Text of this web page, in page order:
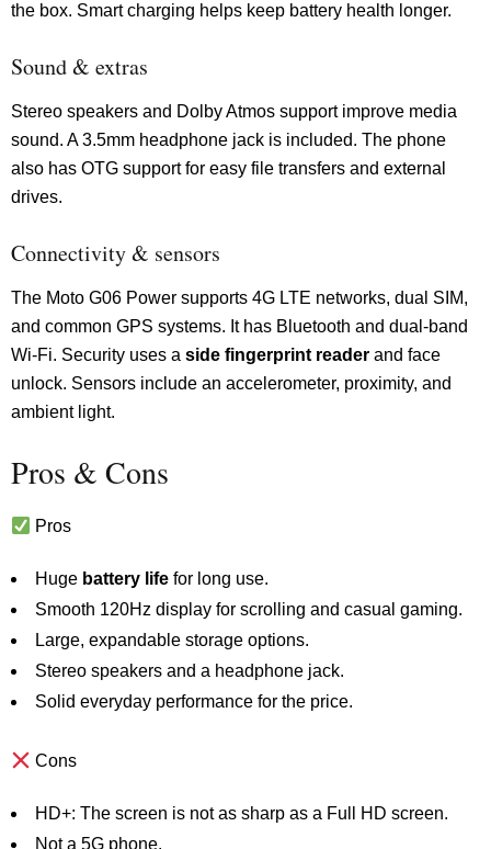
the box. Smart charging helps keep battery health longer.
Sound & extras
Stereo speakers and Dolby Atmos support improve media
sound. A 3.5mm headphone jack is included. The phone
also has OTG support for easy file transfers and external
drives.
Connectivity & sensors
The Moto G06 Power supports 4G LTE networks, dual SIM,
and common GPS systems. It has Bluetooth and dual-band
Wi-Fi. Security uses a side fingerprint reader and face
unlock. Sensors include an accelerometer, proximity, and
ambient light.
Pros & Cons
Pros
Huge battery life for long use.
Smooth 120Hz display for scrolling and casual gaming.
Large, expandable storage options.
Stereo speakers and a headphone jack.
Solid everyday performance for the price.
Cons
HD+: The screen is not as sharp as a Full HD screen.
Not a 5G phone.